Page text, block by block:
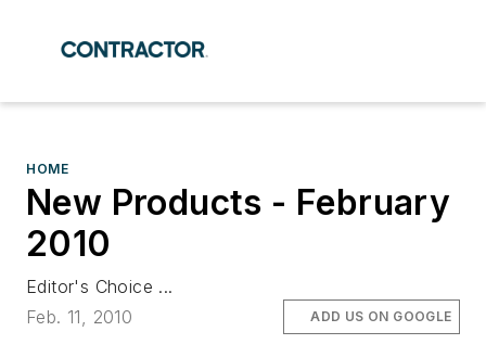
HOME
New Products - February
2010
Editor's Choice ...
Feb. 11, 2010
ADD US ON GOOGLE